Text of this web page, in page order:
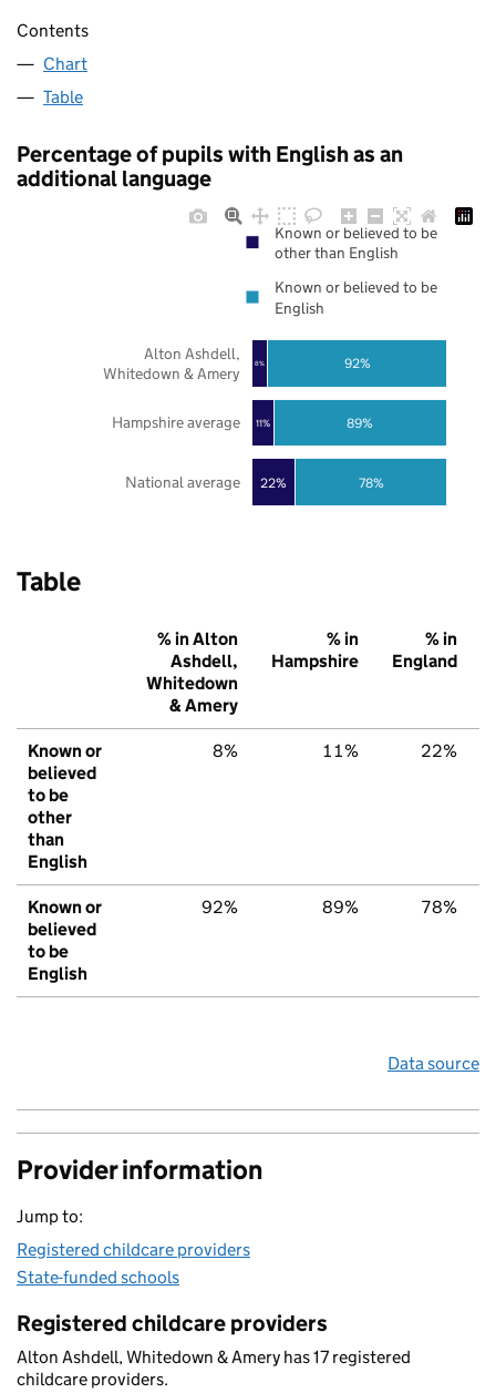
Contents
Chart
Table
Percentage of pupils with English as an
additional language
22%
11%
8%
78%
89%
92%
National average
Hampshire average
Alton Ashdell,
Whitedown & Amery
Known or believed to be
other than English
Known or believed to be
English
Table
% in Alton
Ashdell,
Whitedown
& Amery
% in
Hampshire
% in
England
Known or
believed
to be
other
than
English
8% 11% 22%
Known or
believed
to be
English
92% 89% 78%
Data source
Provider information
Jump to:
Registered childcare providers
State-funded schools
Registered childcare providers
Alton Ashdell, Whitedown & Amery has 17 registered
childcare providers.